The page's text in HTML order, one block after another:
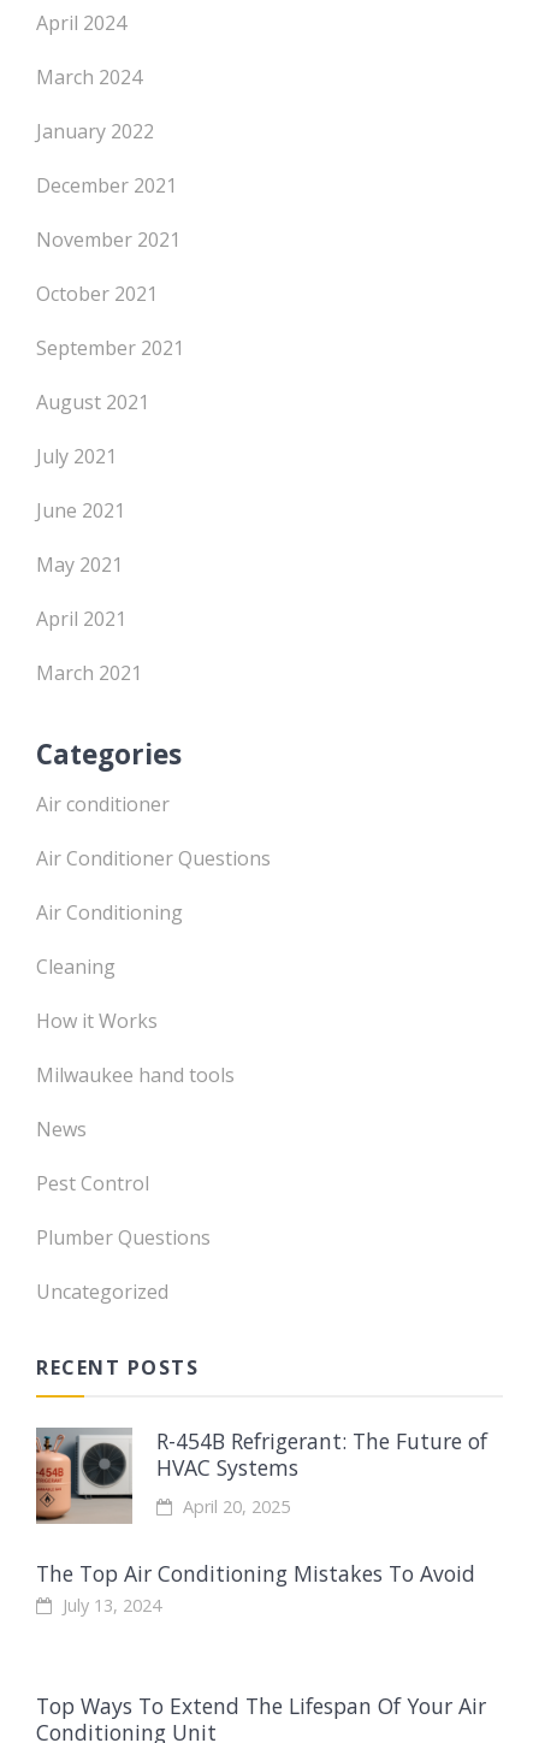
April 2024
March 2024
January 2022
December 2021
November 2021
October 2021
September 2021
August 2021
July 2021
June 2021
May 2021
April 2021
March 2021
Categories
Air conditioner
Air Conditioner Questions
Air Conditioning
Cleaning
How it Works
Milwaukee hand tools
News
Pest Control
Plumber Questions
Uncategorized
RECENT POSTS
R-454B Refrigerant: The Future of
HVAC Systems
April 20, 2025
The Top Air Conditioning Mistakes To Avoid
July 13, 2024
Top Ways To Extend The Lifespan Of Your Air
Conditioning Unit